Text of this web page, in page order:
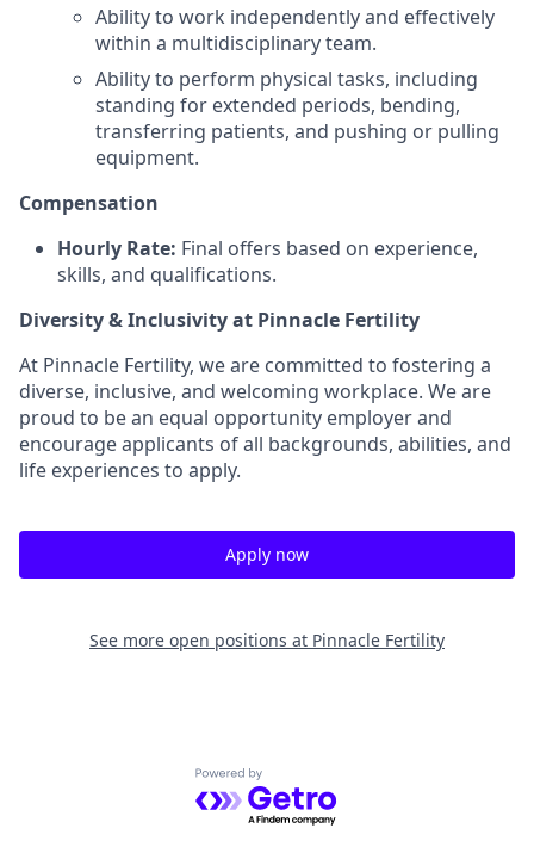
Ability to work independently and effectively
within a multidisciplinary team.
Ability to perform physical tasks, including
standing for extended periods, bending,
transferring patients, and pushing or pulling
equipment.
Compensation
Hourly Rate: Final offers based on experience,
skills, and qualifications.
Diversity & Inclusivity at Pinnacle Fertility
At Pinnacle Fertility, we are committed to fostering a
diverse, inclusive, and welcoming workplace. We are
proud to be an equal opportunity employer and
encourage applicants of all backgrounds, abilities, and
life experiences to apply.
Apply now
See more open positions at Pinnacle Fertility
Powered by Getro.com